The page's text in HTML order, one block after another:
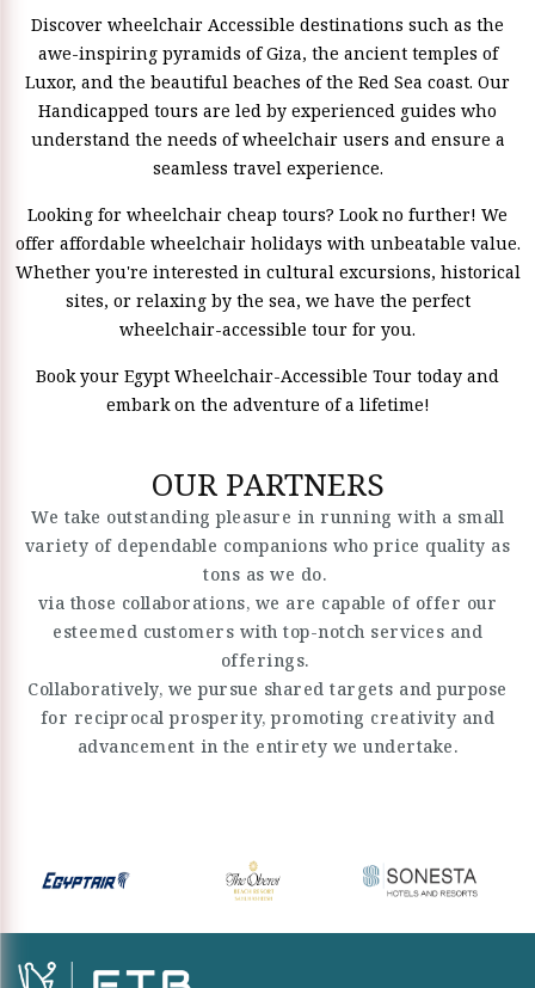
Discover wheelchair Accessible destinations such as the
awe-inspiring pyramids of Giza, the ancient temples of
Luxor, and the beautiful beaches of the Red Sea coast. Our
Handicapped tours are led by experienced guides who
understand the needs of wheelchair users and ensure a
seamless travel experience.
Looking for wheelchair cheap tours? Look no further! We
offer affordable wheelchair holidays with unbeatable value.
Whether you're interested in cultural excursions, historical
sites, or relaxing by the sea, we have the perfect
wheelchair-accessible tour for you.
Book your Egypt Wheelchair-Accessible Tour today and
embark on the adventure of a lifetime!
OUR PARTNERS
We take outstanding pleasure in running with a small
variety of dependable companions who price quality as
tons as we do.
via those collaborations, we are capable of offer our
esteemed customers with top-notch services and
offerings.
Collaboratively, we pursue shared targets and purpose
for reciprocal prosperity, promoting creativity and
advancement in the entirety we undertake.